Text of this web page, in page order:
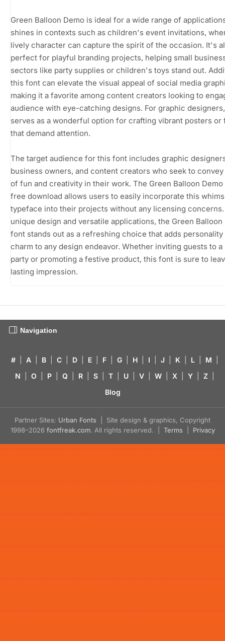
Green Balloon Demo is ideal for a wide range of
shines in contexts such as children's event invitations,
lively character can capture the spirit of the occasion. It's
perfect for playful branding projects, helping small
sectors like party supplies or children's toys stand out.
this font can elevate the visual appeal of social media
making it a favorite among content creators looking to
audience with eye-catching designs. For graphic
serves as a wonderful option for crafting vibrant posters or
that demand attention.
The target audience for this font includes graphic
business owners, and content creators who seek to convey
of fun and creativity in their work. The Green Balloon
free download allows users to easily incorporate this
typeface into their projects without any licensing
unique design and versatile applications, the Green Balloon
font stands out as a refreshing choice that adds personality
charm to any design endeavor. Whether inviting guests to a
party or promoting a festive product, this font is sure to
lasting impression.
Navigation
# A B C D E F G H I J K L M
N
O P Q R S T U V W X Y Z
Blog
Partner Sites: Urban Fonts | Site design & graphics, Copyright
1998–2026 fontfreak.com. All rights reserved. | Terms Privacy